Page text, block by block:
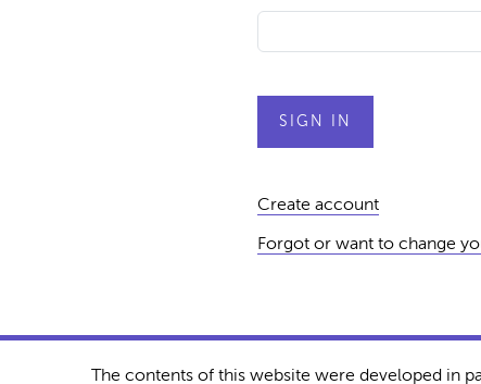
Create account
Forgot or want to change
The contents of this website were developed in